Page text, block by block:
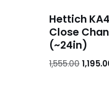
Hettich
Close
(~24in)
1,555.00